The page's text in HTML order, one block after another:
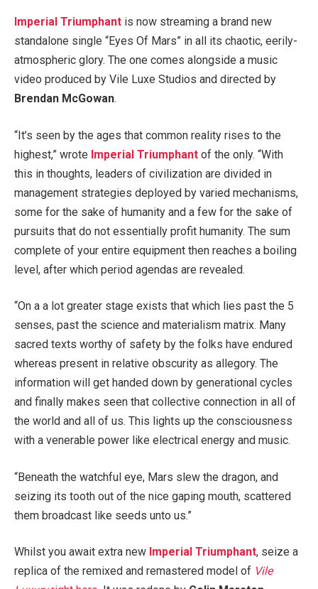
Imperial Triumphant is now streaming a brand new
standalone single “Eyes Of Mars” in all its chaotic, eerily-
atmospheric glory. The one comes alongside a music
video produced by Vile Luxe Studios and directed by
Brendan McGowan.
“It’s seen by the ages that common reality rises to the
highest,” wrote Imperial Triumphant of the only. “With
this in thoughts, leaders of civilization are divided in
management strategies deployed by varied mechanisms,
some for the sake of humanity and a few for the sake of
pursuits that do not essentially profit humanity. The sum
complete of your entire equipment then reaches a boiling
level, after which period agendas are revealed.
“On a a lot greater stage exists that which lies past the 5
senses, past the science and materialism matrix. Many
sacred texts worthy of safety by the folks have endured
whereas present in relative obscurity as allegory. The
information will get handed down by generational cycles
and finally makes seen that collective connection in all of
the world and all of us. This lights up the consciousness
with a venerable power like electrical energy and music.
“Beneath the watchful eye, Mars slew the dragon, and
seizing its tooth out of the nice gaping mouth, scattered
them broadcast like seeds unto us.”
Whilst you await extra new Imperial Triumphant, seize a
replica of the remixed and remastered model of Vile